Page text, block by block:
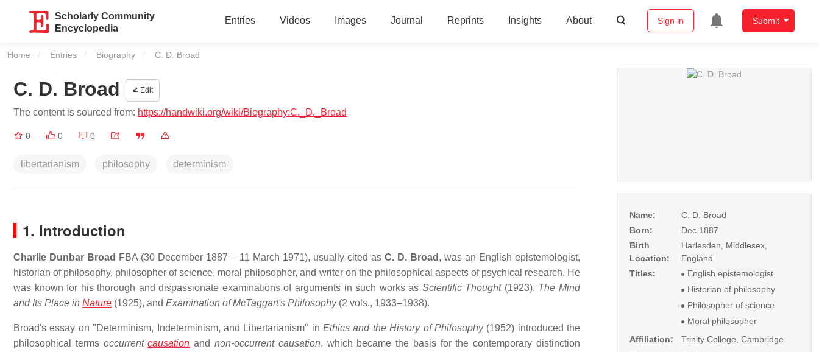
Scholarly Community
Encyclopedia
Entries Videos Images Journal Reprints Insights About Sign in Submit
Home Entries Biography Current:
C. D. Broad
C. D. Broad Edit
The content is sourced from: https://handwiki.org/wiki/Biography:C._D._Broad
0 0 0
libertarianism philosophy determinism
1. Introduction
Charlie Dunbar Broad FBA (30 December 1887 – 11 March 1971), usually cited as C. D. Broad , was an English epistemologist,
historian of philosophy, philosopher of science, moral philosopher, and writer on the philosophical aspects of psychical research. He
was known for his thorough and dispassionate examinations of arguments in such works as Scientific Thought(1923), The Mind
and Its Place in Nature (1925), and Examination of McTaggart's Philosophy(2 vols., 1933–1938).
Broad's essay on "Determinism, Indeterminism, and Libertarianism" in Ethics and the History of Philosophy(1952) introduced the
philosophical terms occurrentcausation and non-occurrent causation, which became the basis for the contemporary distinction
Name:
C. D. Broad
Born:
Dec 1887
Birth
Location:
Harlesden, Middlesex,
England
Titles:
English epistemologist
Historian of philosophy
Philosopher of science
Moral philosopher
Affiliation:
Trinity College, Cambridge